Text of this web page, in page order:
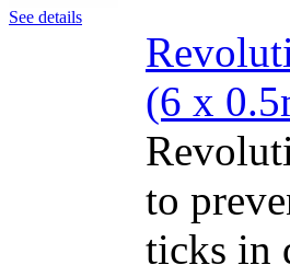
See details
(6 x
to
ticks in